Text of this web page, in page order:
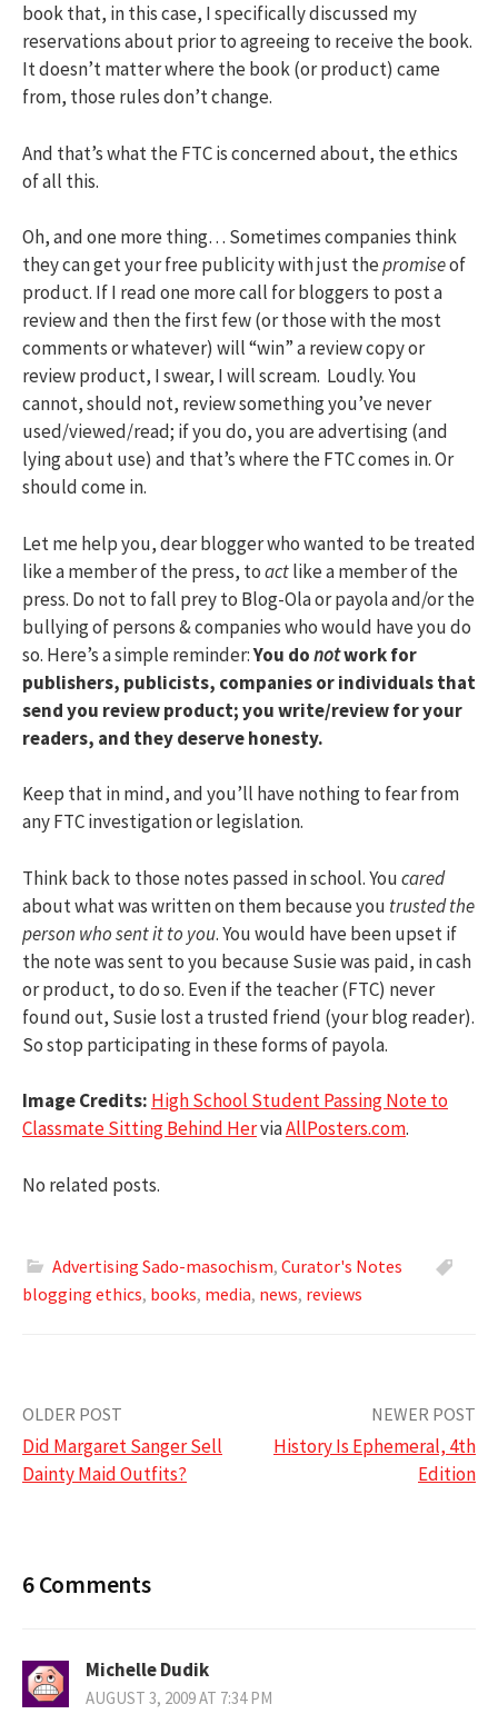
book that, in this case, I specifically discussed my
reservations about prior to agreeing to receive the book.
It doesn’t matter where the book (or product) came
from, those rules don’t change.
And that’s what the FTC is concerned about, the ethics
of all this.
Oh, and one more thing… Sometimes companies think
they can get your free publicity with just thepromiseof
product. If I read one more call for bloggers to post a
review and then the first few (or those with the most
comments or whatever) will “win” a review copy or
review product, I swear, I will scream. Loudly. You
cannot, should not, review something you’ve never
used/viewed/read; if you do, you are advertising (and
lying about use) and that’s where the FTC comes in. Or
should come in.
Let me help you, dear blogger who wanted to be treated
like a member of the press, toactlike a member of the
press. Do not to fall prey to Blog-Ola or payola and/or the
bullying of persons & companies who would have you do
so. Here’s a simple reminder:You donotwork for
publishers, publicists, companies or individuals that
send you review product; you write/review for your
readers, and they deserve honesty.
Keep that in mind, and you’ll have nothing to fear from
any FTC investigation or legislation.
Think back to those notes passed in school. Youcared
about what was written on them because you trusted the
person who sent it to you. You would have been upset if
the note was sent to you because Susie was paid, in cash
or product, to do so. Even if the teacher (FTC) never
found out, Susie lost a trusted friend (your blog reader).
So stop participating in these forms of payola.
Image Credits: High School Student Passing Note to
Classmate Sitting Behind HerviaAllPosters.com.
No related posts.
Advertising Sado-masochism, Curator's Notes
blogging ethics, books, media, news, reviews
Post
navigation
OLDER POST
Did Margaret Sanger Sell
Dainty Maid Outfits?
NEWER POST
History Is Ephemeral, 4th
Edition
6 Comments
Michelle Dudik
AUGUST 3, 2009 AT 7:34 PM